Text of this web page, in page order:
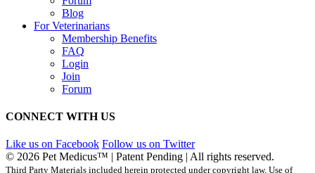
Blog
For Veterinarians
Membership Benefits
FAQ
Login
Join
Forum
CONNECT WITH US
Like us on Facebook Follow us on Twitter
© 2026 Pet Medicus™ | Patent Pending | All rights reserved.
Third Party Materials included herein protected under copyright law. Use of